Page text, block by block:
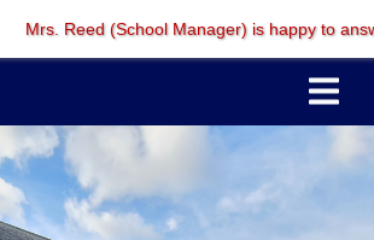
Mrs. Reed (School Manager) is happy to